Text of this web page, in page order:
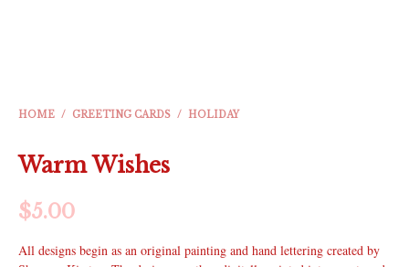
HOME / GREETING CARDS / HOLIDAY
Warm Wishes
$5.00
All designs begin as an original painting and hand lettering created by